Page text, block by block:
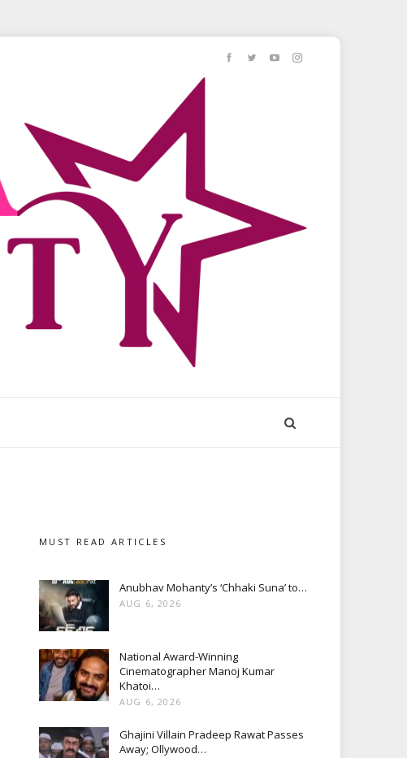
MUST READ ARTICLES
Anubhav Mohanty’s ‘Chhaki Suna’ to…
AUG 6, 2026
National Award-Winning
Cinematographer Manoj Kumar
Khatoi…
AUG 6, 2026
Ghajini Villain Pradeep Rawat Passes
Away; Ollywood…